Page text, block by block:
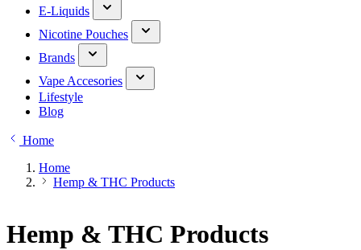
E-Liquids
Nicotine Pouches
Brands
Vape Accesories
Lifestyle
Blog
Home
Home
Hemp & THC Products
Hemp & THC Products